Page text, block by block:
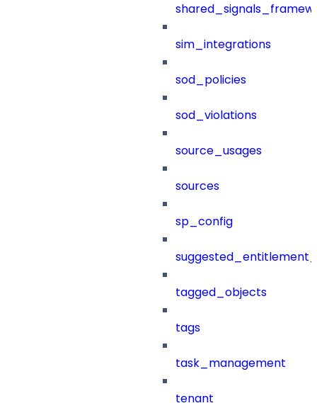
sim_integrations
sod_policies
sod_violations
source_usages
sources
sp_config
tagged_objects
tags
task_management
tenant